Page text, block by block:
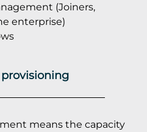
(Joiners,
enterprise)
means the capacity